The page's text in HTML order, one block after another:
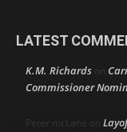
LATEST
K.M. Richards on
Commissioner
Peter mcLane on